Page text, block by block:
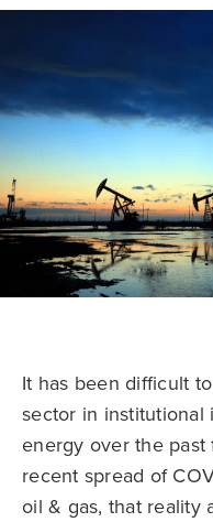
It has been difficult
sector in institutional
energy over the
recent spread of
oil & gas, that reality